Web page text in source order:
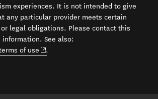
experiences. It is not intended to give
any particular provider meets certain
legal obligations. Please contact this
information. See also:
of use (opens in new window)
.